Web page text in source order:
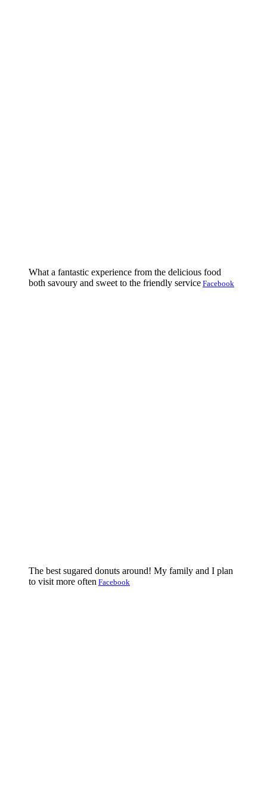
What a fantastic experience from the delicious food
both savoury and sweet to the friendly service Facebook
The best sugared donuts around! My family and I plan
to visit more often Facebook